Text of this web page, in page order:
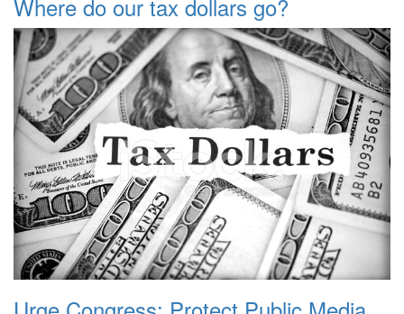
Where do our tax dollars go?